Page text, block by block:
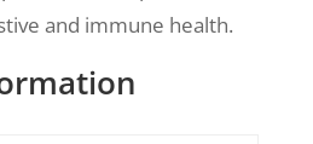
and immune health.